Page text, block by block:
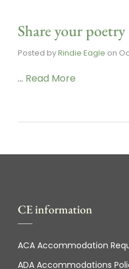
Share your
Posted byRindie Eagle on
… Read More
CE information
ACA Accommodation
ADA Accommodations